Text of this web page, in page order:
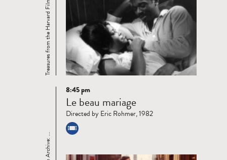
Treasures from the Harvard Film Archive: ...
Read
more
8:45 pm
Le beau mariage
Directed by Eric Rohmer, 1982